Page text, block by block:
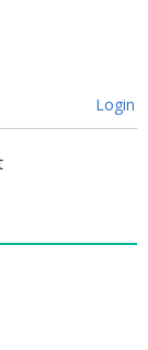
Login